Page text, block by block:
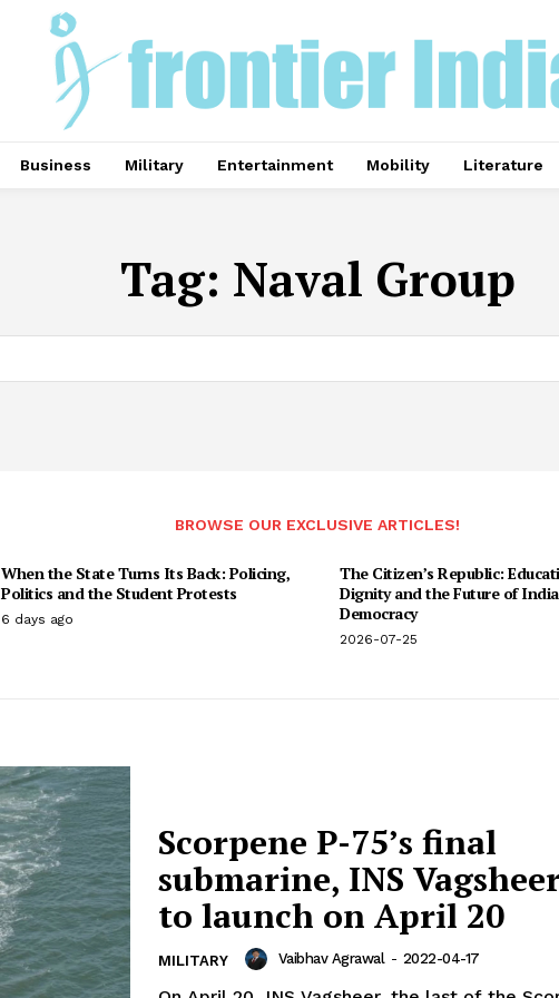
Business Military Entertainment Mobility Literature
Tag: Naval Group
BROWSE OUR EXCLUSIVE ARTICLES!
When the State Turns Its Back: Policing,
Politics and the Student Protests
6 days ago
The Citizen’s Republic:
Dignity and the Future of
Democracy
2026-07-25
Scorpene P-75’s final
submarine, INS
to launch on April 20
MILITARY Vaibhav Agrawal - 2022-04-17